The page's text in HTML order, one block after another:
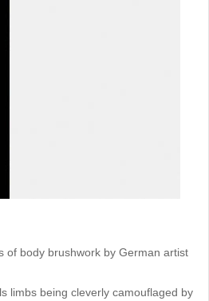
of body brushwork by German artist
limbs being cleverly camouflaged by